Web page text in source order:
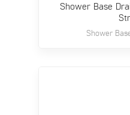
Shower Base
Shower